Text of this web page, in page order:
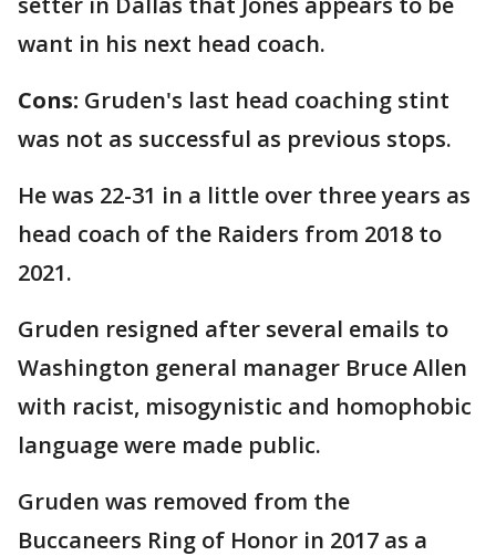
want in his next head coach.
Cons: Gruden's last head coaching stint
was not as successful as previous stops.
He was 22-31 in a little over three years as
head coach of the Raiders from 2018 to
2021.
Gruden resigned after several emails to
Washington general manager Bruce Allen
with racist, misogynistic and homophobic
language were made public.
Gruden was removed from the
Buccaneers Ring of Honor in 2017 as a